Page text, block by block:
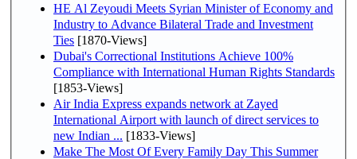
HE Al Zeyoudi Meets Syrian Minister of Economy and
Industry to Advance Bilateral Trade and Investment
Ties [1870-Views]
Dubai's Correctional Institutions Achieve 100%
Compliance with International Human Rights Standards
[1853-Views]
Air India Express expands network at Zayed
International Airport with launch of direct services to
new Indian ... [1833-Views]
Make The Most Of Every Family Day This Summer